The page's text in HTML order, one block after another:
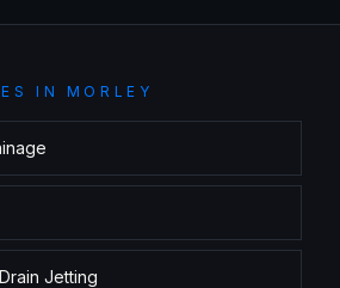
IN MORLEY
Jetting